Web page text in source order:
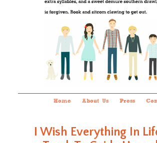
Home About Us Press
I Wish Everything In